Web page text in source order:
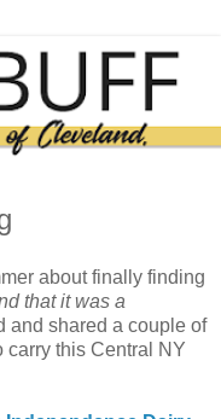
about finally finding
that it was a
and shared a couple of
carry this Central NY